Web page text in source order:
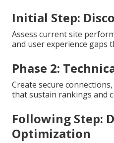
Initial Step:
Assess current site
and user experience gaps
Phase 2:
Create secure
that sustain rankings and
Following Step:
Optimization